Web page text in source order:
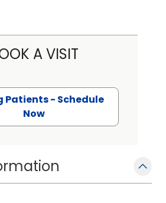
A VISIT
Patients - Schedule
Now